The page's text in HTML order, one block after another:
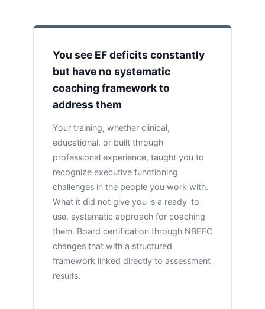
You see EF deficits constantly
but have no systematic
coaching framework to
address them
Your training, whether clinical,
educational, or built through
professional experience, taught you to
recognize executive functioning
challenges in the people you work with.
What it did not give you is a ready-to-
use, systematic approach for coaching
them. Board certification through NBEFC
changes that with a structured
framework linked directly to assessment
results.